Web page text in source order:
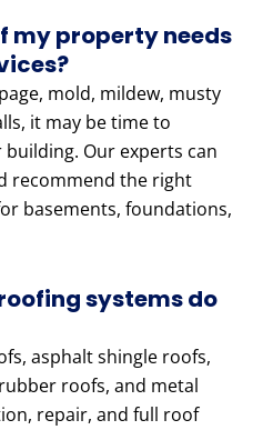
my property needs
mold, mildew, musty
it may be time to
Our experts can
recommend the right
basements, foundations,
systems do
asphalt shingle roofs,
roofs, and metal
repair, and full roof